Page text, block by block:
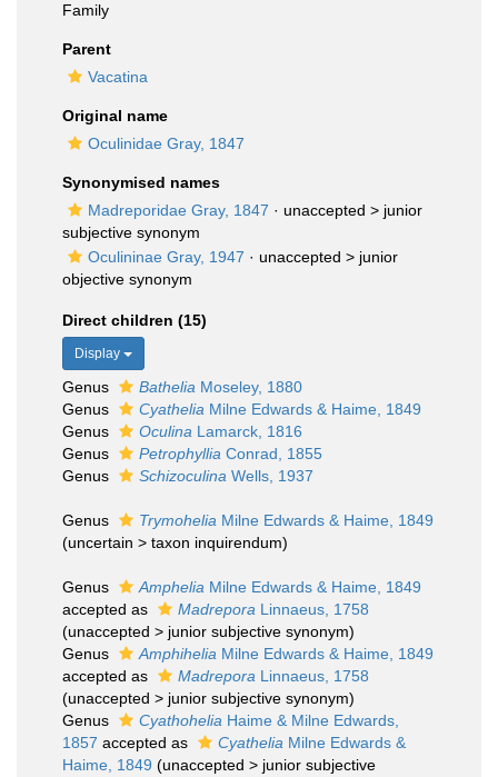
Family
Parent
Vacatina
Original name
Oculinidae Gray, 1847
Synonymised names
Madreporidae Gray, 1847 · unaccepted > junior
subjective synonym
Oculininae Gray, 1947 · unaccepted > junior
objective synonym
Direct children (15)
Display
Genus Bathelia Moseley, 1880
Genus
Cyathelia Milne Edwards & Haime, 1849
Genus
Oculina Lamarck, 1816
Genus
Petrophyllia Conrad, 1855
Genus
Schizoculina Wells, 1937
Genus Trymohelia Milne Edwards & Haime, 1849
(uncertain > taxon inquirendum)
Genus Amphelia Milne Edwards & Haime, 1849
accepted as
Madrepora Linnaeus, 1758
(unaccepted > junior subjective synonym)
Genus
Amphihelia Milne Edwards & Haime, 1849
accepted as
Madrepora Linnaeus, 1758
(unaccepted > junior subjective synonym)
Genus
Cyathohelia Haime & Milne Edwards,
1857 accepted as Cyathelia Milne Edwards &
Haime, 1849 (unaccepted > junior subjective